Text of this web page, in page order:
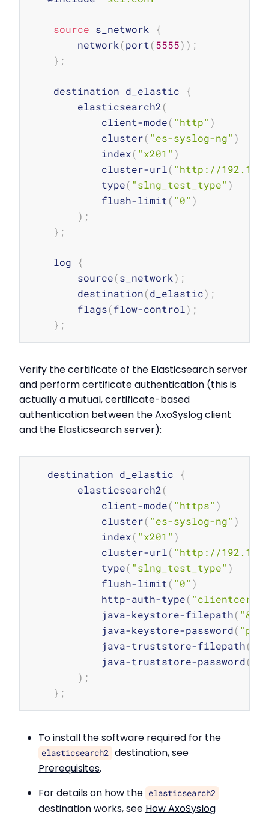
source s_network {
        network
(port (5555)) ;
} ;
    destination d_elastic
{
        elasticsearch2
(
            client-mode
( "http" )
            cluster
( "es-syslog-ng" )
            index
( "x201" )
            cluster-url
( "http://
            type
( "slng_test_type" )
            flush-limit
( "0" )
) ;
} ;
    log
{
        source
(s_network) ;
        destination
(d_elastic) ;
        flags
(flow-control) ;
} ;
Verify the certificate of the Elasticsearch server
and perform certificate authentication (this is
actually a mutual, certificate-based
authentication between the AxoSyslog client
and the Elasticsearch server):
   destination d_elastic
{
        elasticsearch2
(
            client-mode
( "https" )
            cluster
( "es-syslog-ng" )
            index
( "x201" )
            cluster-url
( "http://
            type
( "slng_test_type" )
            flush-limit
( "0" )
            http-auth-type
( "clientcert"
            java-keystore-filepath
(
            java-keystore-password
(
            java-truststore-filepath
(
            java-truststore-password
(
) ;
} ;
To install the software required for the
elasticsearch2 destination, see
Prerequisites.
For details on how the elasticsearch2
destination works, see How AxoSyslog